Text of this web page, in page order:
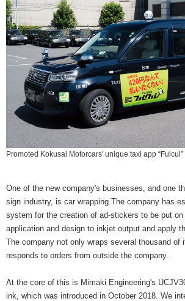
Promoted Kokusai Motorcars' unique taxi app
One of the new company's businesses, and one
sign industry, is car wrapping.The company has
system for the creation of ad-stickers to be put
application and design to inkjet output and apply
The company not only wraps several thousand of
responds to orders from outside the company.
At the core of this is Mimaki Engineering's
ink, which was introduced in October 2018. We